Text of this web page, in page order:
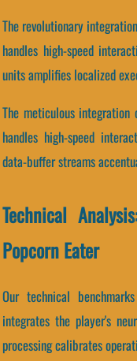
The revolutionary
handles high-speed
units amplifies localized
The meticulous integration
handles high-speed
data-buffer streams
Technical
Popcorn Eater
Our technical
integrates the player's
processing calibrates